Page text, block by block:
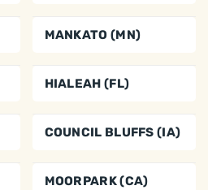
MANKATO (MN)
HIALEAH (FL)
COUNCIL BLUFFS (IA)
MOORPARK (CA)